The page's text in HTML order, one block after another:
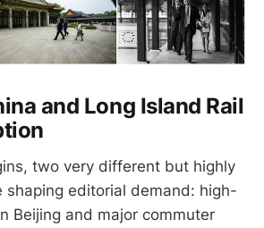
and Long Island Rail
two very different but highly
shaping editorial demand: high-
Beijing and major commuter